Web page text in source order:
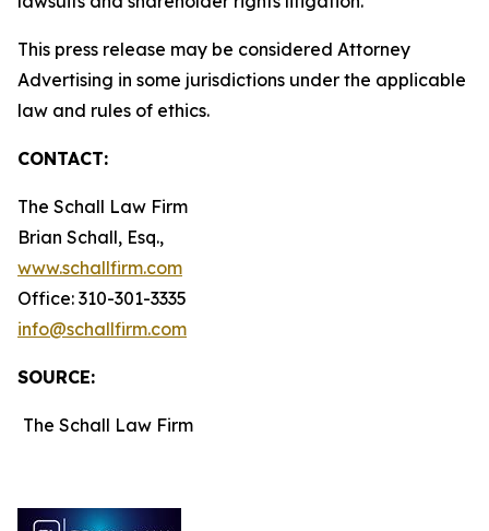
This press release may be considered Attorney
Advertising in some jurisdictions under the applicable
law and rules of ethics.
CONTACT:
The Schall Law Firm
Brian Schall, Esq.,
www.schallfirm.com
Office: 310-301-3335
info@schallfirm.com
SOURCE:
The Schall Law Firm